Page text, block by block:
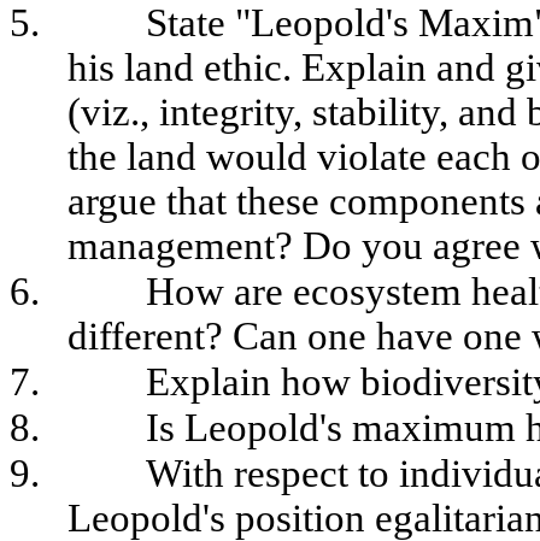
5.
State "Leopold's
his land ethic. Explain and
(viz., integrity, stability, and
the land would violate each
argue that these
management? Do you
6.
How are ecosystem
different? Can one have
7.
Explain how
8.
Is Leopold's maximum
9.
With respect to
Leopold's position